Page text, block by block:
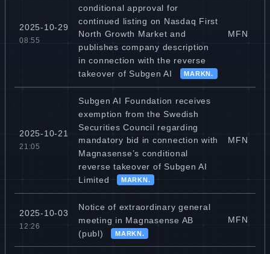
2025-10-29
08:55
conditional approval for
continued listing on Nasdaq First
North Growth Market and
publishes company description
in connection with the reverse
takeover of Subgen AI
MARKN.
MFN
2025-10-21
21:05
Subgen AI Foundation receives
exemption from the Swedish
Securities Council regarding
mandatory bid in connection with
Magnasense’s conditional
reverse takeover of Subgen AI
Limited
MARKN.
MFN
2025-10-03
12:26
Notice of extraordinary general
meeting in Magnasense AB
(publ)
MARKN.
MFN